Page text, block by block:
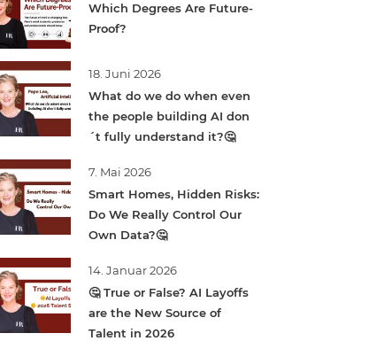
Which Degrees Are Future-
Proof?
18. Juni 2026
What do we do when even
the people building AI don
´t fully understand it?🤔
7. Mai 2026
Smart Homes, Hidden Risks:
Do We Really Control Our
Own Data?🤔
14. Januar 2026
🤔 True or False? AI Layoffs
are the New Source of
Talent in 2026